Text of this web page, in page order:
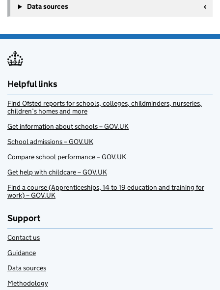
Data sources
Helpful links
Find Ofsted reports for schools, colleges, childminders, nurseries,
children’s homes and more
Get information about schools – GOV.UK
School admissions – GOV.UK
Compare school performance – GOV.UK
Get help with childcare – GOV.UK
Find a course (Apprenticeships, 14 to 19 education and training for
work) – GOV.UK
Support
Contact us
Guidance
Data sources
Methodology